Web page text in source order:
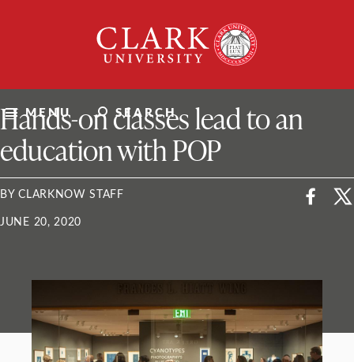
University
MENU SEARCH
ClarkU News
Hands-on classes lead to an
education with POP
BY CLARKNOW STAFF
JUNE 20, 2020